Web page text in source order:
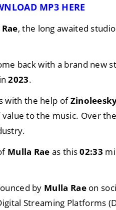
MP3 HERE
, the long awaited
back with a brand new
2023.
with the help of
to the music. Over
Mulla Rae as this02:33
by Mulla Raeon
Streaming Platforms